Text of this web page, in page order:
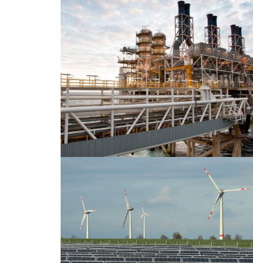
Oil & Gas 2
Power Energy 1